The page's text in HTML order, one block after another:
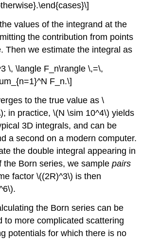
the values of the integrand at the
the contribution from points
Then we estimate the integral as
\, \langle F_n\rangle \,=\,
F_n.\]
to the true value as\
; in practice,\(N \sim 10^4\) yields
3D integrals, and can be
a second on a modern computer.
the double integral appearing in
the Born series, we samplepairs
factor\((2R)^3\) is then
.
the Born series can be
to more complicated scattering
potentials for which there is no